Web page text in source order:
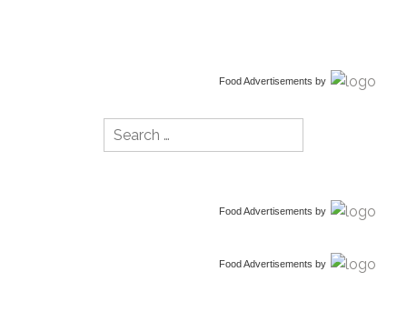
Food Advertisements by
Search
for:
Food Advertisements by
Food Advertisements by